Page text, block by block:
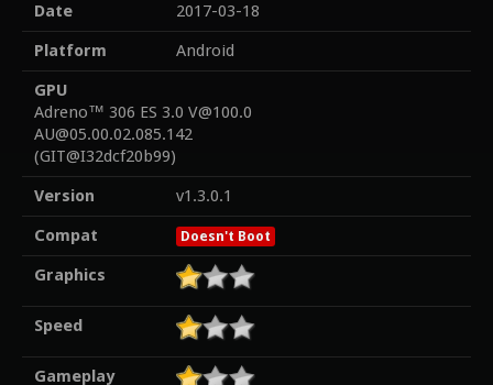
Date
2017-03-18
Platform
Android
GPU
Adreno™ 306 ES 3.0 V@100.0
AU@05.00.02.085.142
(GIT@I32dcf20b99)
Version
v1.3.0.1
Compat
Doesn't Boot
Graphics
Speed
Gameplay